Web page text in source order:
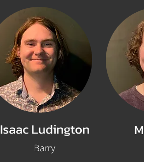
Isaac Ludington
Barry